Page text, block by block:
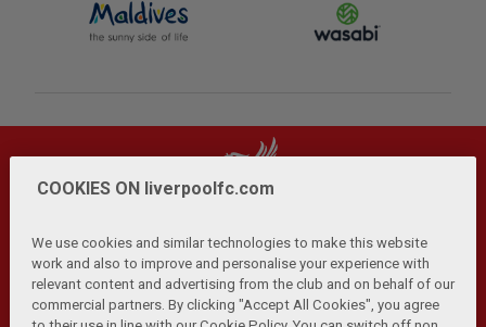
Privacy Policy | Terms and Conditions | Anti-Slavery |
Cookies Help Browser Support RSS Feeds
COOKIES ON liverpoolfc.com
We use cookies and similar technologies to make this website
work and also to improve and personalise your experience with
relevant content and advertising from the club and on behalf of our
commercial partners. By clicking "Accept All Cookies", you agree